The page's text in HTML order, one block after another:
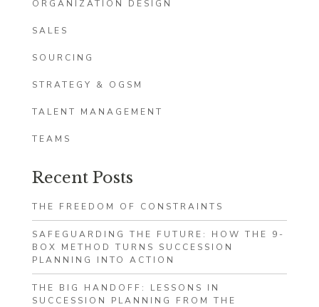
ORGANIZATION DESIGN
SALES
SOURCING
STRATEGY & OGSM
TALENT MANAGEMENT
TEAMS
Recent Posts
THE FREEDOM OF CONSTRAINTS
SAFEGUARDING THE FUTURE: HOW THE 9-
BOX METHOD TURNS SUCCESSION
PLANNING INTO ACTION
THE BIG HANDOFF: LESSONS IN
SUCCESSION PLANNING FROM THE